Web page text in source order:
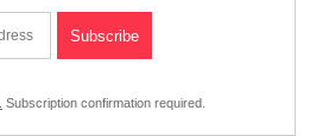
Subscription confirmation required.